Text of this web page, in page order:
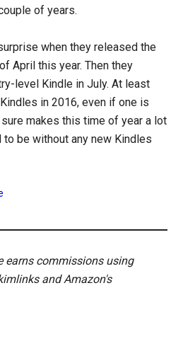
of years.
when they released the
April this year. Then they
level Kindle in July. At least
in 2016, even if one is
makes this time of year a lot
be without any new Kindles
earns commissions using
and Amazon's